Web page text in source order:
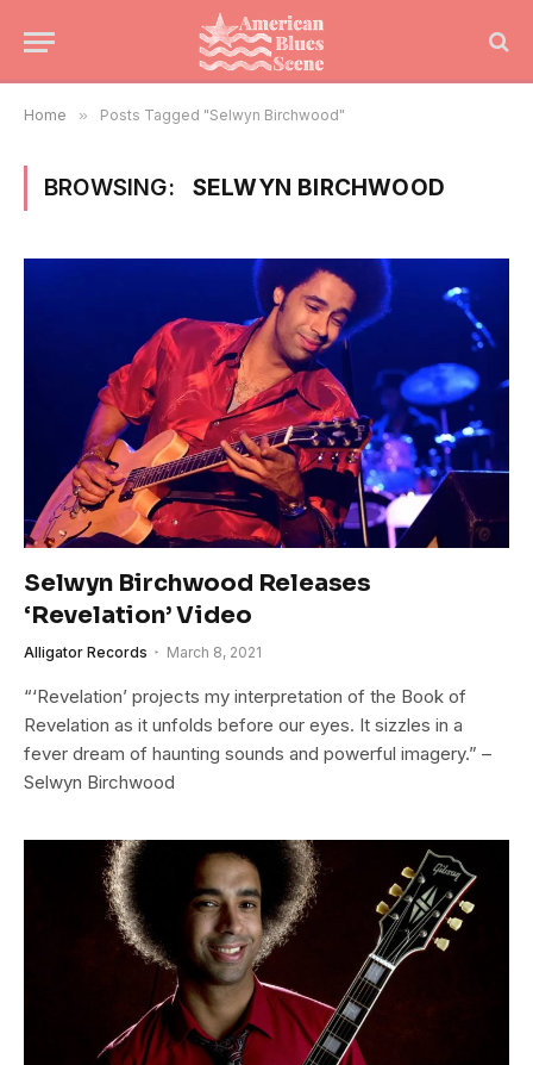
Home » Posts Tagged "Selwyn Birchwood"
BROWSING: SELWYN BIRCHWOOD
Selwyn Birchwood Releases
‘Revelation’ Video
Alligator Records March 8, 2021
“‘Revelation’ projects my interpretation of the Book of
Revelation as it unfolds before our eyes. It sizzles in a
fever dream of haunting sounds and powerful imagery.” –
Selwyn Birchwood